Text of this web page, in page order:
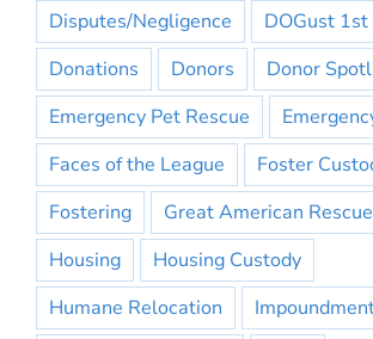
Disputes/Negligence
DOGust
Donations
Donors
Donor
Emergency Pet Rescue
Faces of the League
Foster
Fostering
Great American
Housing
Housing Custody
Humane Relocation